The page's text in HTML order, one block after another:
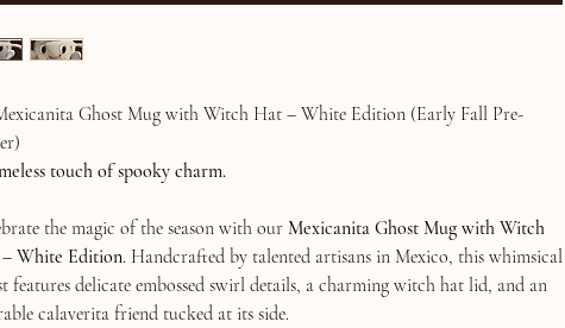
Ghost Mug with Witch Hat – White Edition (Early Fall Pre-
touch of spooky charm.
the magic of the season with our Mexicanita Ghost Mug with Witch
White Edition. Handcrafted by talented artisans in Mexico, this whimsical
features delicate embossed swirl details, a charming witch hat lid, and an
calaverita friend tucked at its side.